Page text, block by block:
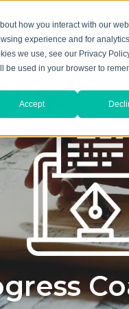
how you interact with our
experience and for
we use, see our Privacy
be used in your browser to
Accept